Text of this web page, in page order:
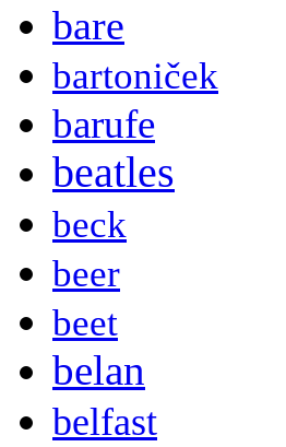
bare
bartoniček
barufe
beatles
beck
beer
beet
belan
belfast